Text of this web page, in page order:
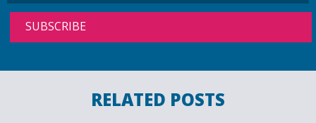
RELATED POSTS